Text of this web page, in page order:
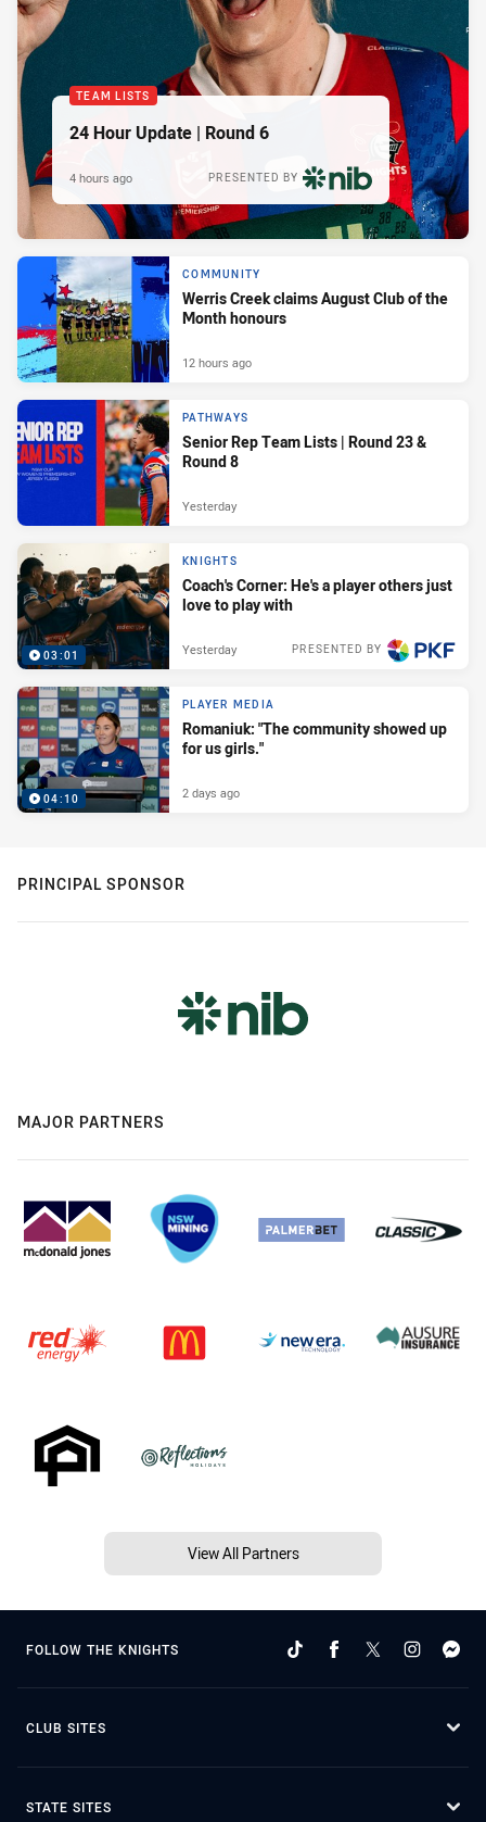
TEAM LISTS
24 Hour Update | Round 6
PRESENTED BY
4 hours ago
COMMUNITY
Werris Creek claims August Club of the
Month honours
12 hours ago
PATHWAYS
Senior Rep Team Lists | Round 23 &
Round 8
Yesterday
03:01
KNIGHTS
Coach's Corner: He's a player others just
love to play with
PRESENTED BY
Yesterday
04:10
PLAYER MEDIA
Romaniuk: "The community showed up
for us girls."
2 days ago
PRINCIPAL SPONSOR
MAJOR PARTNERS
View All Partners
FOLLOW THE KNIGHTS
CLUB SITES
STATE SITES